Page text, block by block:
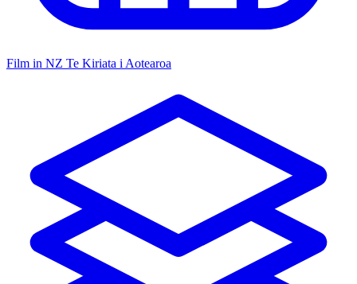
Film in NZ Te Kiriata i Aotearoa